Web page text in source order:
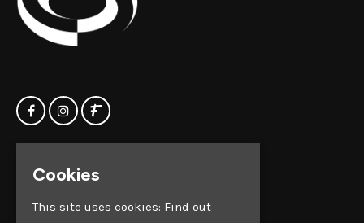
Home
Events
Privacy Policy
Bristol
Cookies
This site uses cookies: Find out